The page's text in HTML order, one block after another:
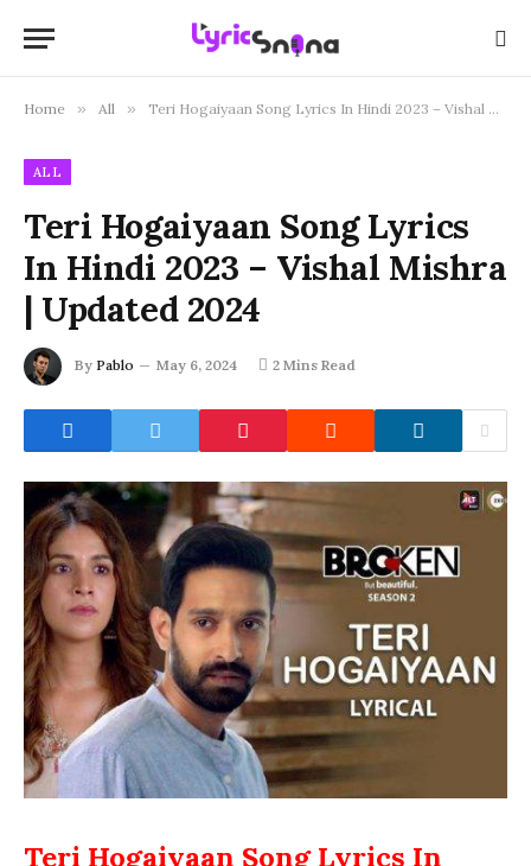
Home » All » Teri Hogaiyaan Song Lyrics In Hindi 2023 – Vishal Mishra | Updated 2024
ALL
Teri Hogaiyaan Song Lyrics
In Hindi 2023 – Vishal Mishra
| Updated 2024
By Pablo May 6, 2024 2 Mins Read
Teri Hogaiyaan Song Lyrics In